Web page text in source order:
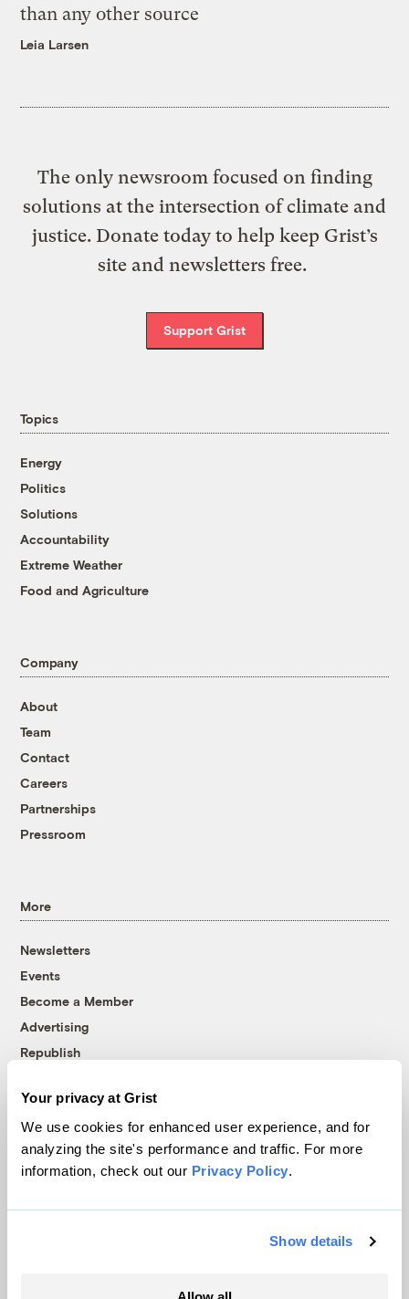
Your privacy at Grist
We use cookies for enhanced user experience, and for
analyzing the site's performance and traffic. For more
information, check out our Privacy Policy.
Show details
than any other source
Leia Larsen
The only newsroom focused on finding
solutions at the intersection of climate and
justice. Donate today to help keep Grist’s
site and newsletters free.
Support Grist
Topics
Energy
Politics
Solutions
Accountability
Extreme Weather
Food and Agriculture
Company
About
Team
Contact
Careers
Partnerships
Pressroom
More
Newsletters
Events
Become a Member
Advertising
Republish
© 1999-2026 Grist Magazine, Inc. All rights reserved.
Grist is powered byWordPress VIP